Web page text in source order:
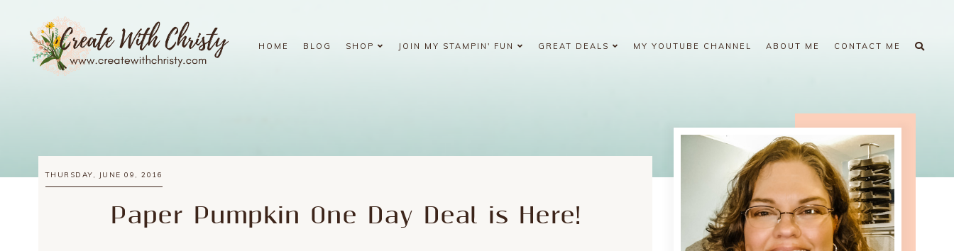
HOME BLOG SHOP JOIN MY STAMPIN' FUN GREAT DEALS MY YOUTUBE CHANNEL ABOUT ME CONTACT ME
THURSDAY, JUNE 09, 2016
Paper Pumpkin One Day Deal is Here!